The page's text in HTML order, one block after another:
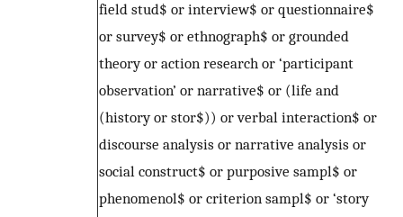
field stud$ or interview$ or questionnaire$
or survey$ or ethnograph$ or grounded
theory or action research or ‘participant
observation’ or narrative$ or (life and
(history or stor$)) or verbal interaction$ or
discourse analysis or narrative analysis or
social construct$ or purposive sampl$ or
phenomenol$ or criterion sampl$ or ‘story